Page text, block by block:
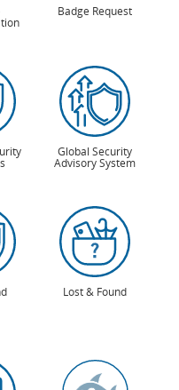
Badge Request
Global Security
Advisory System
Lost & Found